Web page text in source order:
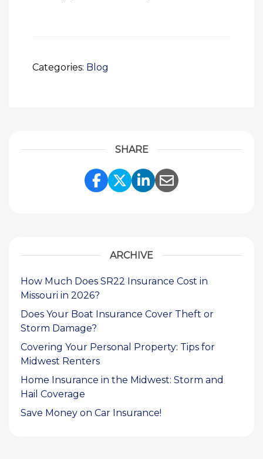
Categories: Blog
SHARE
Share Link to Facebook
Share Link to
Share Link to
Share Link to
ARCHIVE
How Much Does SR22 Insurance Cost in
Missouri in 2026?
Does Your Boat Insurance Cover Theft or
Storm Damage?
Covering Your Personal Property: Tips for
Midwest Renters
Home Insurance in the Midwest: Storm and
Hail Coverage
Save Money on Car Insurance!